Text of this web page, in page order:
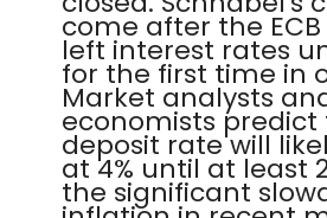
come after the
left interest rates
for the first time in
Market analysts
economists
deposit rate will
at 4% until at least
the significant